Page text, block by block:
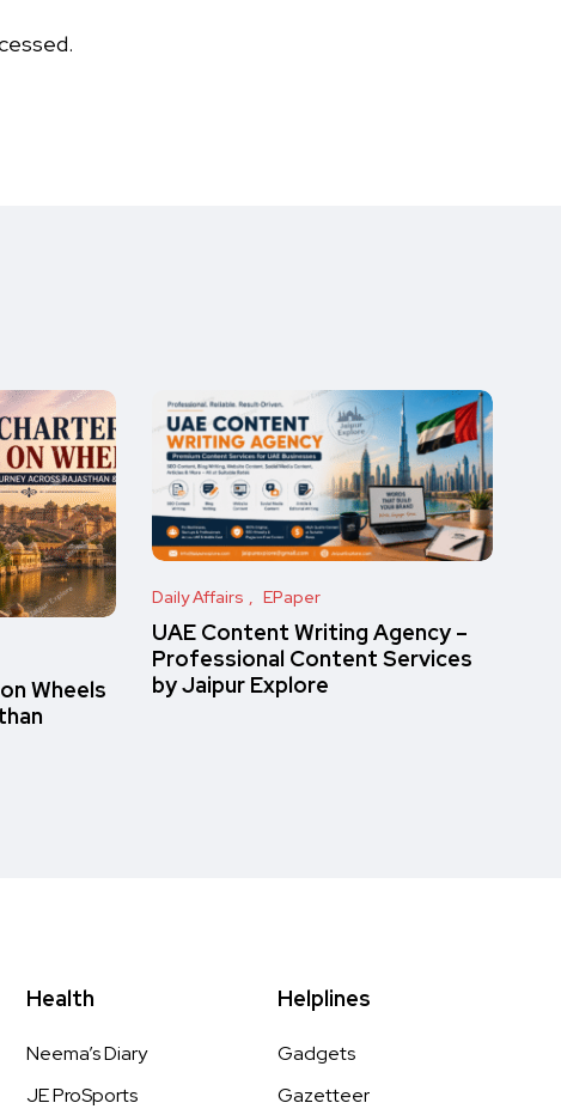
Wheels
Daily Affairs EPaper
UAE Content Writing Agency –
Professional Content Services
by Jaipur Explore
Health
Neema’s Diary
JE ProSports
Helplines
Gadgets
Gazetteer